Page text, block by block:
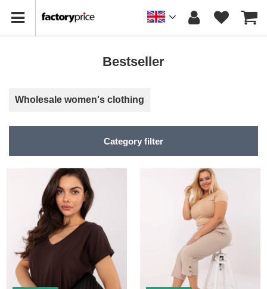
Bestseller
Wholesale women's clothing
Category filter